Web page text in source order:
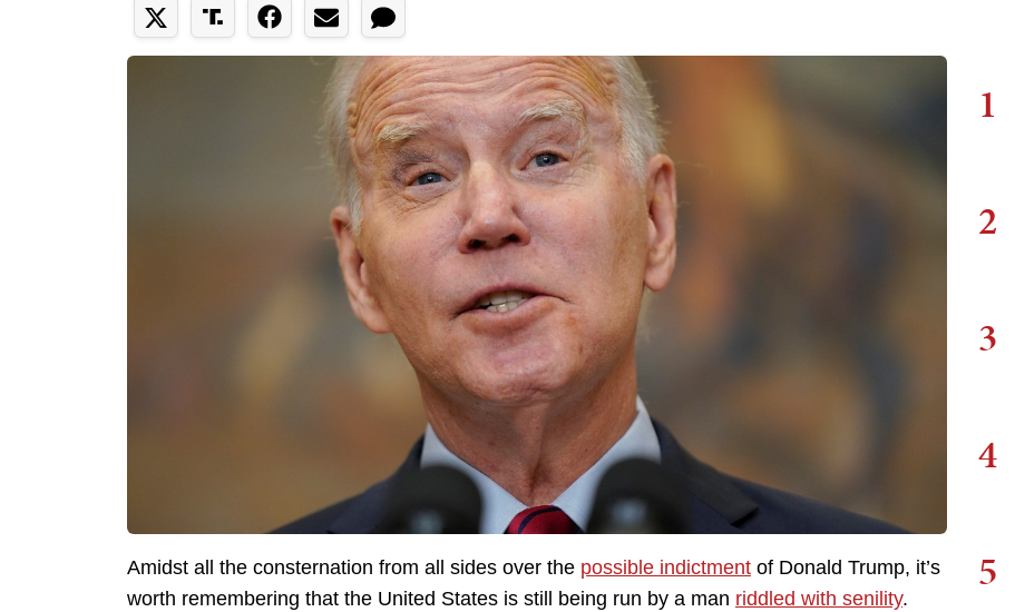
Amidst all the consternation from all sides over the possible indictment of Donald Trump, it’s
worth remembering that the United States is still being run by a man riddled with senility.
1
2
3
4
5